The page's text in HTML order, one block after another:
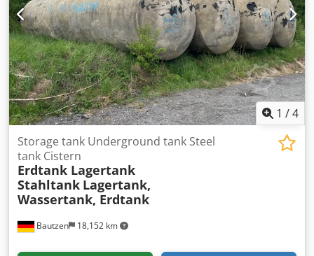
1 /4
Bautzen 18,152 km
Storage tank Underground tank Steel
tank Cistern
Erdtank Lagertank
Stahltank Lagertank,
Wassertank, Erdtank